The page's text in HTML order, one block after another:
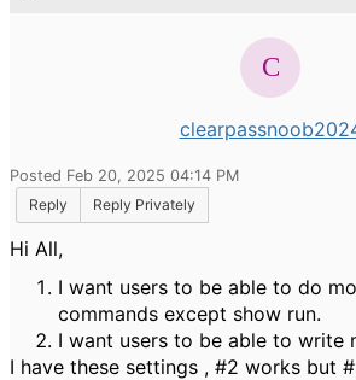
Posted Feb 20, 2025 04:14 PM
Reply
Reply Privately
Hi All,
I want users to be able to do
commands except show run.
I want users to be able to write
I have these settings , #2 works but